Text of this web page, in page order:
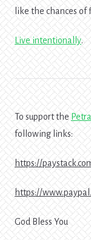
like the chances
Live intentionally.
To support the
following links:
https://
https://
God Bless You